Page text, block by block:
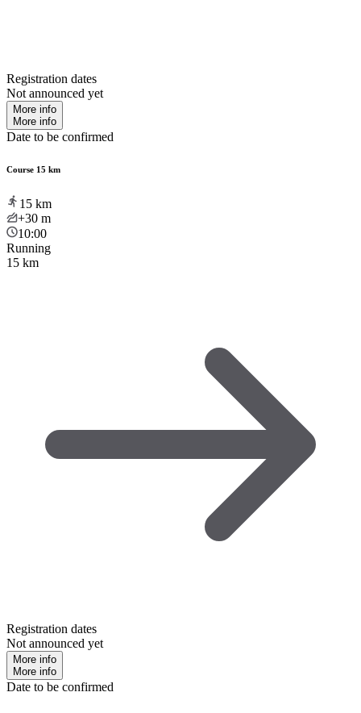
Registration dates
Not announced yet
More info
More info
Date to be confirmed
Course 15 km
15 km
+30 m
10:00
Running
15 km
Registration dates
Not announced yet
More info
More info
Date to be confirmed